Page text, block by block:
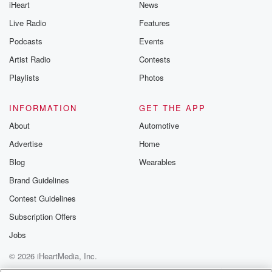
iHeart
Live Radio
Podcasts
Artist Radio
Playlists
News
Features
Events
Contests
Photos
INFORMATION
About
Advertise
Blog
Brand Guidelines
Contest Guidelines
Subscription Offers
Jobs
GET THE APP
Automotive
Home
Wearables
© 2026 iHeartMedia, Inc.